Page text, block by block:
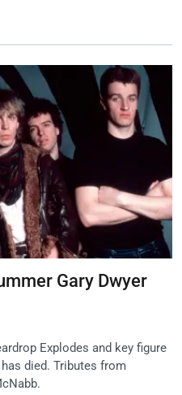
Gary Dwyer
Explodes and key figure
died. Tributes from